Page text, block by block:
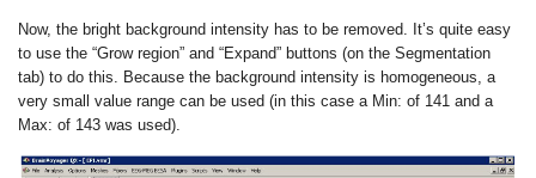
Now, the bright background intensity has to be removed. It’s quite easy
to use the “Grow region” and “Expand” buttons (on the Segmentation
tab) to do this. Because the background intensity is homogeneous, a
very small value range can be used (in this case a Min: of 141 and a
Max: of 143 was used).